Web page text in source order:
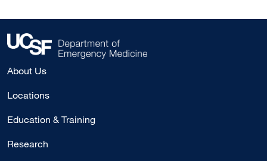
About Us
Locations
Education & Training
Research